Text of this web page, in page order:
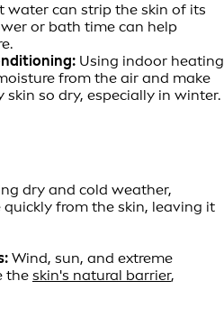
water can strip the skin of its
or bath time can help
Using indoor heating
from the air and make
so dry, especially in winter.
dry and cold weather,
from the skin, leaving it
Wind, sun, and extreme
the skin's natural barrier,